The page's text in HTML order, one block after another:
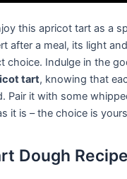
this apricot tart as a
after a meal, its light
choice. Indulge in the
tart, knowing that
Pair it with some
it is – the choice is
Dough Recipe